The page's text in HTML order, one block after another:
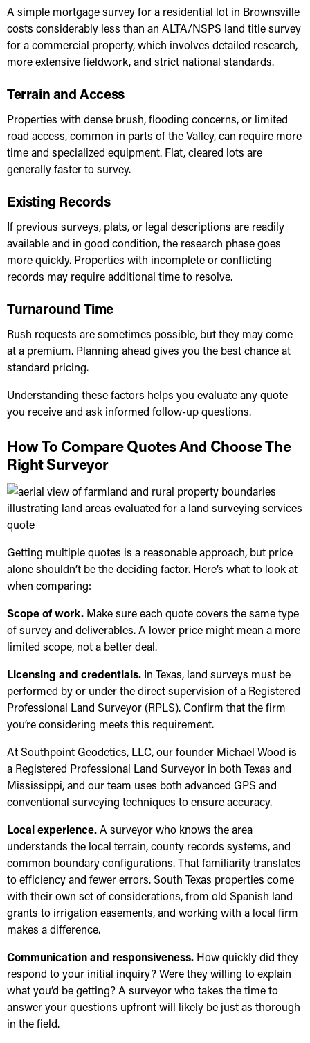
A simple mortgage survey for a residential lot in Brownsville
costs considerably less than an ALTA/NSPS land title survey
for a commercial property, which involves detailed research,
more extensive fieldwork, and strict national standards.
Terrain and Access
Properties with dense brush, flooding concerns, or limited
road access, common in parts of the Valley, can require more
time and specialized equipment. Flat, cleared lots are
generally faster to survey.
Existing Records
If previous surveys, plats, or legal descriptions are readily
available and in good condition, the research phase goes
more quickly. Properties with incomplete or conflicting
records may require additional time to resolve.
Turnaround Time
Rush requests are sometimes possible, but they may come
at a premium. Planning ahead gives you the best chance at
standard pricing.
Understanding these factors helps you evaluate any quote
you receive and ask informed follow-up questions.
How To Compare Quotes And Choose The
Right Surveyor
Getting multiple quotes is a reasonable approach, but price
alone shouldn’t be the deciding factor. Here’s what to look at
when comparing:
Scope of work. Make sure each quote covers the same type
of survey and deliverables. A lower price might mean a more
limited scope, not a better deal.
Licensing and credentials. In Texas, land surveys must be
performed by or under the direct supervision of a Registered
Professional Land Surveyor (RPLS). Confirm that the firm
you’re considering meets this requirement.
At Southpoint Geodetics, LLC, our founder Michael Wood is
a Registered Professional Land Surveyor in both Texas and
Mississippi, and our team uses both advanced GPS and
conventional surveying techniques to ensure accuracy.
Local experience.A surveyor who knows the area
understands the local terrain, county records systems, and
common boundary configurations. That familiarity translates
to efficiency and fewer errors. South Texas properties come
with their own set of considerations, from old Spanish land
grants to irrigation easements, and working with a local firm
makes a difference.
Communication and responsiveness. How quickly did they
respond to your initial inquiry? Were they willing to explain
what you’d be getting? A surveyor who takes the time to
answer your questions upfront will likely be just as thorough
in the field.